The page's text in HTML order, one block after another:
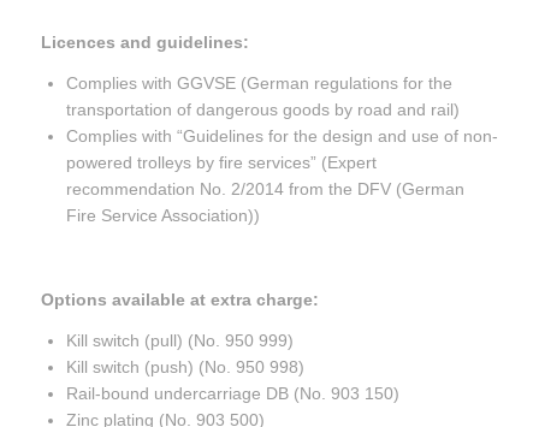
Licences and guidelines:
Complies with GGVSE (German regulations for the
transportation of dangerous goods by road and rail)
Complies with “Guidelines for the design and use of non-
powered trolleys by fire services” (Expert
recommendation No. 2/2014 from the DFV (German
Fire Service Association))
Options available at extra charge:
Kill switch (pull) (No. 950 999)
Kill switch (push) (No. 950 998)
Rail-bound undercarriage DB (No. 903 150)
Zinc plating (No. 903 500)